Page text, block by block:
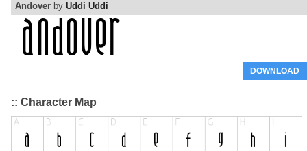
Andover by Uddi Uddi
DOWNLOAD
:: Character Map